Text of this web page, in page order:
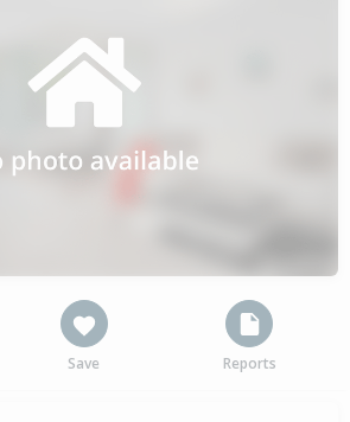
Save Reports